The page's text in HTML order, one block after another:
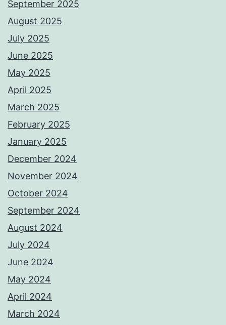
September 2025
August 2025
July 2025
June 2025
May 2025
April 2025
March 2025
February 2025
January 2025
December 2024
November 2024
October 2024
September 2024
August 2024
July 2024
June 2024
May 2024
April 2024
March 2024